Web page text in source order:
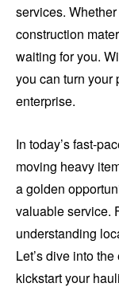
services.
construction
waiting for you.
you can turn your
enterprise.
In today’s fast-
moving heavy
a golden
valuable service.
understanding
Let’s dive into
kickstart your